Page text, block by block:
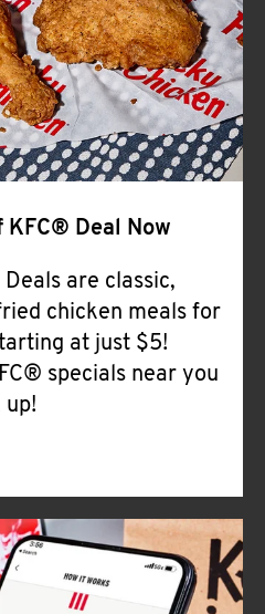
CLICK TO EXPAND OR COLLAPSE
MORE
Help
KFC® Deal Now
are classic,
chicken meals for
at just $5!
specials near you